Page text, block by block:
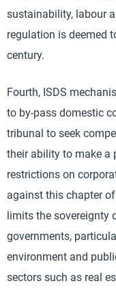
sustainability, labour
regulation is deemed
century.
Fourth, ISDS
to by-pass domestic
tribunal to seek
their ability to make a
restrictions on
against this chapter
limits the sovereignty
governments,
environment and
sectors such as real